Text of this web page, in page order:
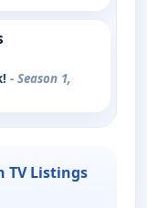
- Season 1,
TV Listings